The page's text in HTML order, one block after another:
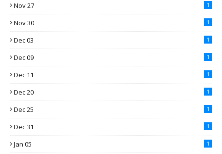
Nov 27 1
Nov 30 1
Dec 03 1
Dec 09 1
Dec 11 1
Dec 20 1
Dec 25 1
Dec 31 1
Jan 05 1